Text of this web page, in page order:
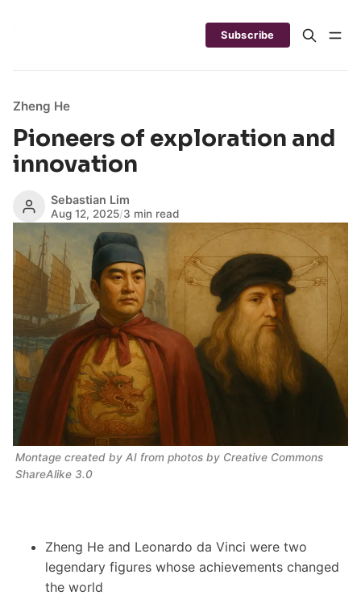
Subscribe
Zheng He
Pioneers of exploration and
innovation
Sebastian Lim
Aug 12, 2025/3 min read
Montage created by AI from photos by Creative Commons
ShareAlike 3.0
Zheng He and Leonardo da Vinci were two
legendary figures whose achievements changed
the world